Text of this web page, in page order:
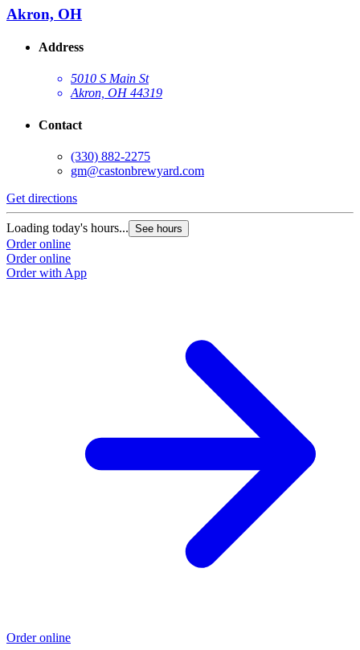
Akron, OH
Address
5010 S Main St
Akron, OH 44319
Contact
(330) 882-2275
gm@castonbrewyard.com
Get directions
Loading today's hours... See hours
Order online
Order online
Order with App
Order online